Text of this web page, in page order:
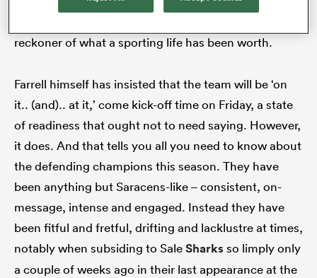
reckoner of what a sporting life has been worth.
Farrell himself has insisted that the team will be ‘on
it.. (and).. at it,’ come kick-off time on Friday, a state
of readiness that ought not to need saying. However,
it does. And that tells you all you need to know about
the defending champions this season. They have
been anything but Saracens-like – consistent, on-
message, intense and engaged. Instead they have
been fitful and fretful, drifting and lacklustre at times,
notably when subsiding to SaleSharksso limply only
a couple of weeks ago in their last appearance at the